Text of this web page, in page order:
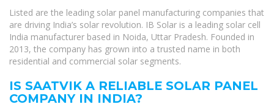
Listed are the leading solar panel manufacturing companies that
are driving India’s solar revolution. IB Solar is a leading solar cell
India manufacturer based in Noida, Uttar Pradesh. Founded in
2013, the company has grown into a trusted name in both
residential and commercial solar segments.
IS SAATVIK A RELIABLE SOLAR PANEL
COMPANY IN INDIA?